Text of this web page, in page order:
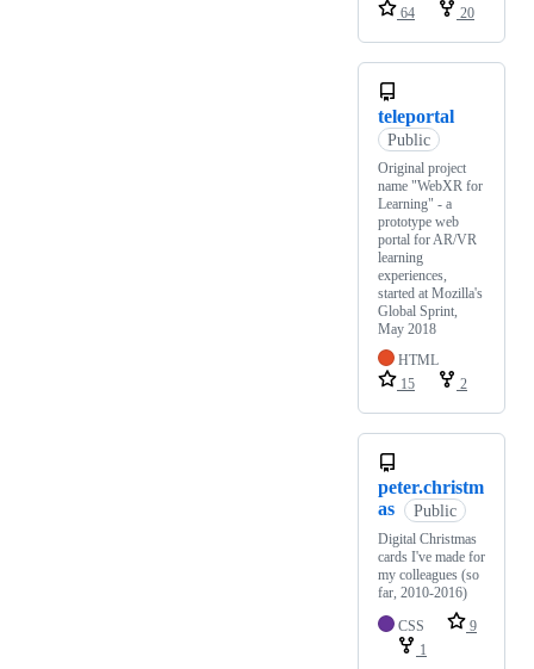
64
20
teleportal
Public
Original project
name "WebXR for
Learning" - a
prototype web
portal for AR/VR
learning
experiences,
started at Mozilla's
Global Sprint,
May 2018
HTML
15
2
peter.christm
as
Public
Digital Christmas
cards I've made for
my colleagues (so
far, 2010-2016)
CSS
9
1